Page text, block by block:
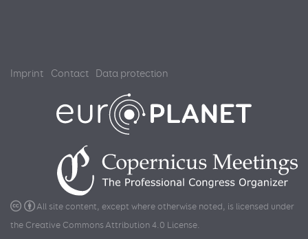
Imprint Contact Data protection
All site content, except where otherwise noted, is licensed under
the Creative Commons Attribution 4.0 License.